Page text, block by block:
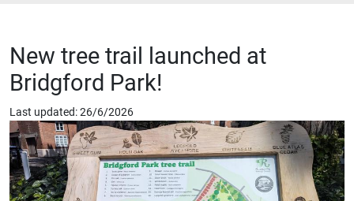
New tree trail launched at
Bridgford Park!
Last updated: 26/6/2026